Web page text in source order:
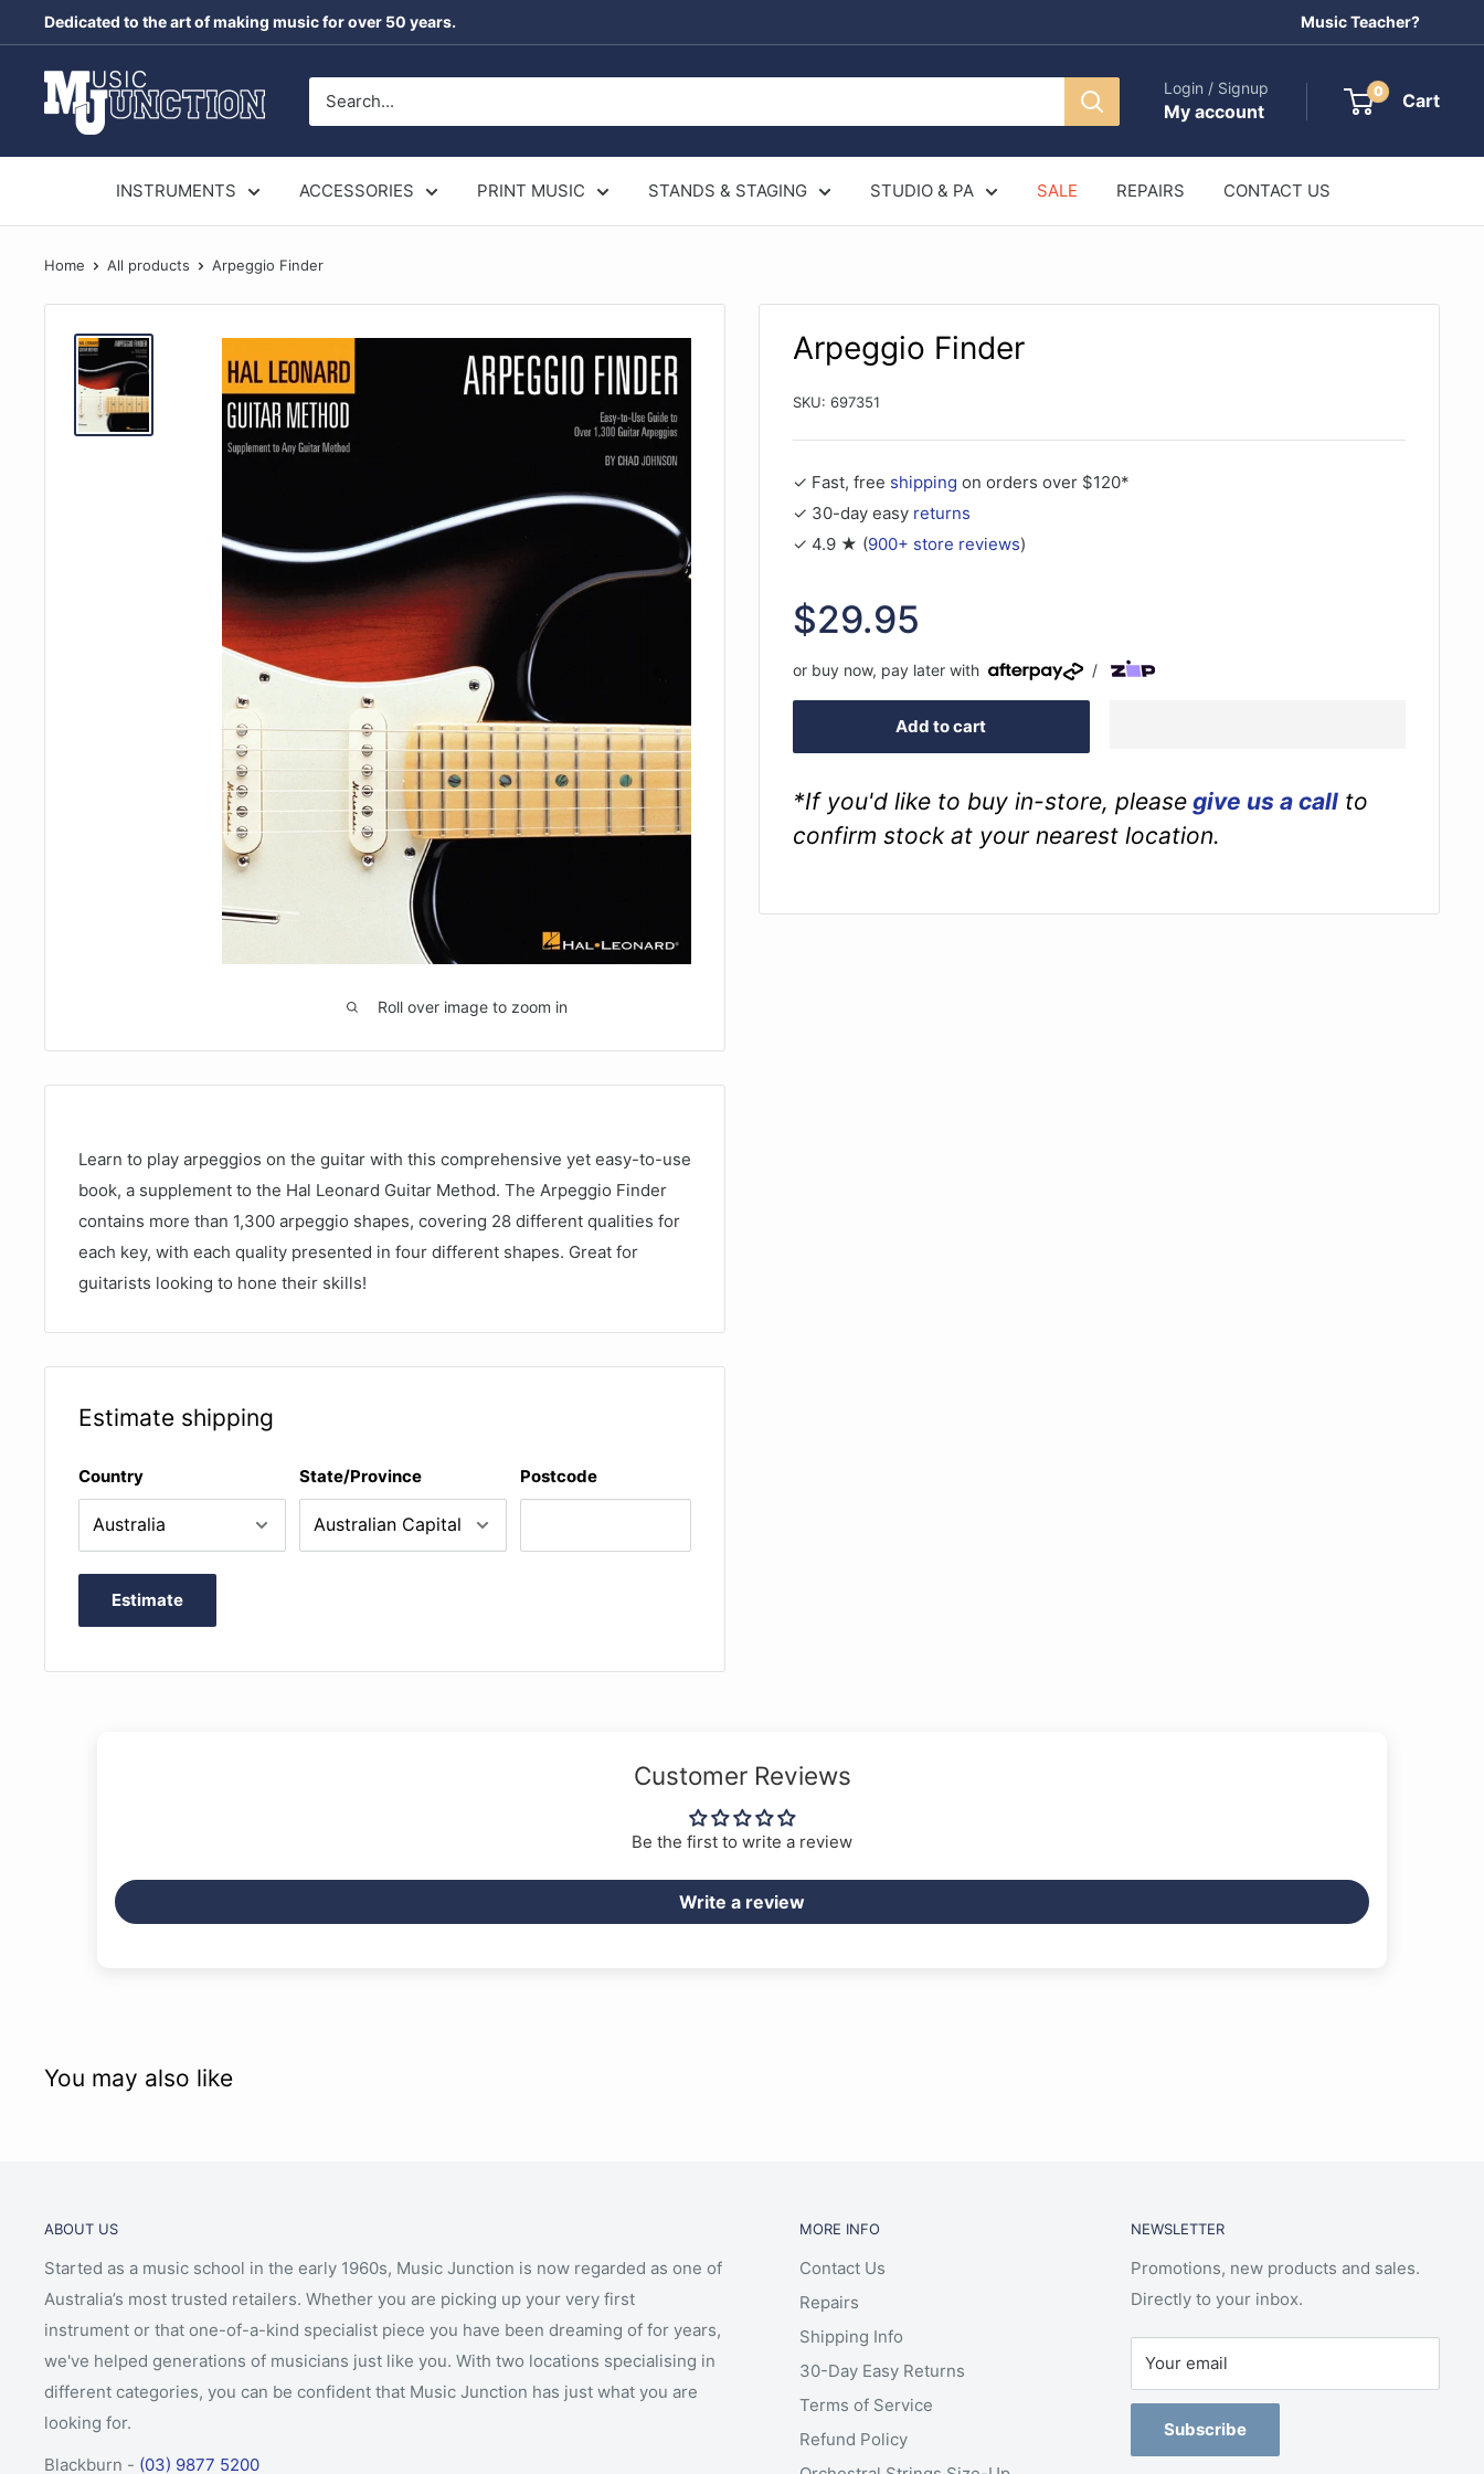
to
content
Dedicated to the art of making music for over 50 years. Music Teacher?
Music
Junction
Login / Signup
My account
0 Cart
INSTRUMENTS ACCESSORIES PRINT MUSIC STANDS & STAGING STUDIO & PA SALE REPAIRS CONTACT US
Home All products Arpeggio Finder
Roll over image to zoom in
Arpeggio Finder
SKU: 697351
✓ Fast, free shipping on orders over $120*
✓ 30-day easy returns
✓ 4.9 ★ (900+ store reviews)
Sale
price
$29.95
or buy now, pay later with /
Add to cart
*If you'd like to buy in-store, please give us a call to
confirm stock at your nearest location.
Learn to play arpeggios on the guitar with this comprehensive yet easy-to-use
book, a supplement to the Hal Leonard Guitar Method. The Arpeggio Finder
contains more than 1,300 arpeggio shapes, covering 28 different qualities for
each key, with each quality presented in four different shapes. Great for
guitarists looking to hone their skills!
Estimate shipping
Country State/Province Postcode
Estimate
Customer Reviews
Be the first to write a review
Write a review
You may also like
ABOUT US
Started as a music school in the early 1960s, Music Junction is now regarded as one of
Australia’s most trusted retailers. Whether you are picking up your very first
instrument or that one-of-a-kind specialist piece you have been dreaming of for years,
we've helped generations of musicians just like you. With two locations specialising in
different categories, you can be confident that Music Junction has just what you are
looking for.
Blackburn - (03) 9877 5200
MORE INFO
Contact Us
Repairs
Shipping Info
30-Day Easy Returns
Terms of Service
Refund Policy
NEWSLETTER
Promotions, new products and sales.
Directly to your inbox.
Your email
Subscribe